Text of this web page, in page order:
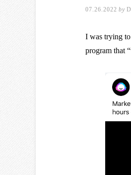
07.26.2022 by
I was trying
program that